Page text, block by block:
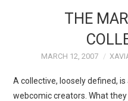
FEATURES
INTERVIEWS
THE
MARCH 12, 2007
A collective, loosely defined,
webcomic creators. What